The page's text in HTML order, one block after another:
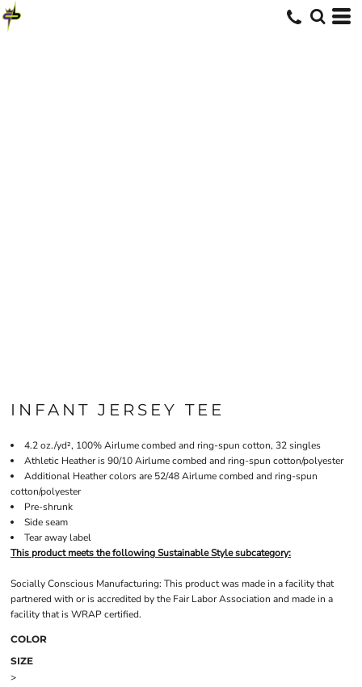
INFANT JERSEY TEE
4.2 oz./yd², 100%Airlumecombed and ring-spun cotton, 32 singles
Athletic Heather is 90/10 Airlume combed and ring-spun cotton/polyester
Additional Heather colors are 52/48 Airlume combed and ring-spun
cotton/polyester
Pre-shrunk
Side seam
Tear away label
This product meets the following Sustainable Style subcategory:
Socially Conscious Manufacturing: This product was made in a facility that
partnered with or is accredited by the Fair Labor Association and made in a
facility that is WRAP certified.
COLOR
SIZE
>